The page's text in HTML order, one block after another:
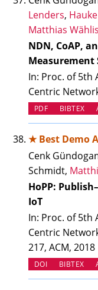
Lenders,
Matthias
NDN, CoAP,
Measurement
In: Proc. of 5th
Centric
PDF BIBTEX
★ Best Demo
Cenk
Schmidt,
HoPP:
IoT
In: Proc. of 5th
Centric
217, ACM, 2018
DOI(OPENS IN
BIBTEX